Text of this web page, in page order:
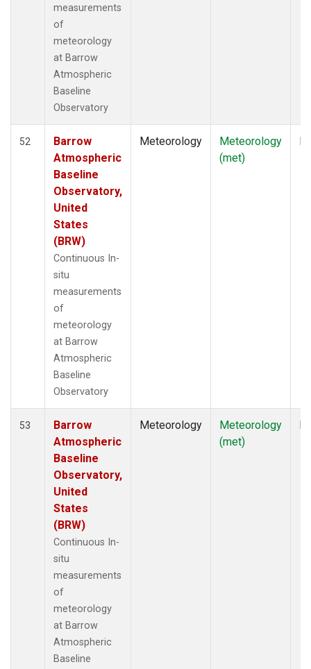
measurements
of
meteorology
at Barrow
Atmospheric
Baseline
Observatory
52
Barrow
Atmospheric
Baseline
Observatory,
United
States
(BRW)
Continuous In-
situ
measurements
of
meteorology
at Barrow
Atmospheric
Baseline
Observatory
Meteorology
Meteorology
(met)
53
Barrow
Atmospheric
Baseline
Observatory,
United
States
(BRW)
Continuous In-
situ
measurements
of
meteorology
at Barrow
Atmospheric
Baseline
Meteorology
Meteorology
(met)